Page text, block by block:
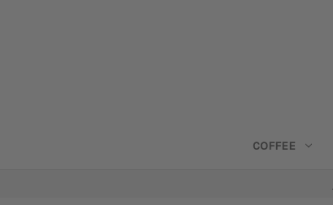
COFFEE